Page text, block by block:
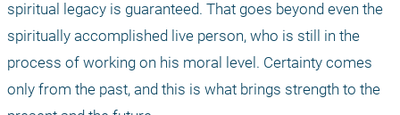
spiritual legacy is guaranteed. That goes beyond even the
spiritually accomplished live person, who is still in the
process of working on his moral level. Certainty comes
only from the past, and this is what brings strength to the